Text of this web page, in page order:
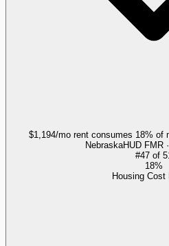
$1,194/mo rent consumes 18% of
NebraskaHUD FMR
#47 of
18%
Housing Cost